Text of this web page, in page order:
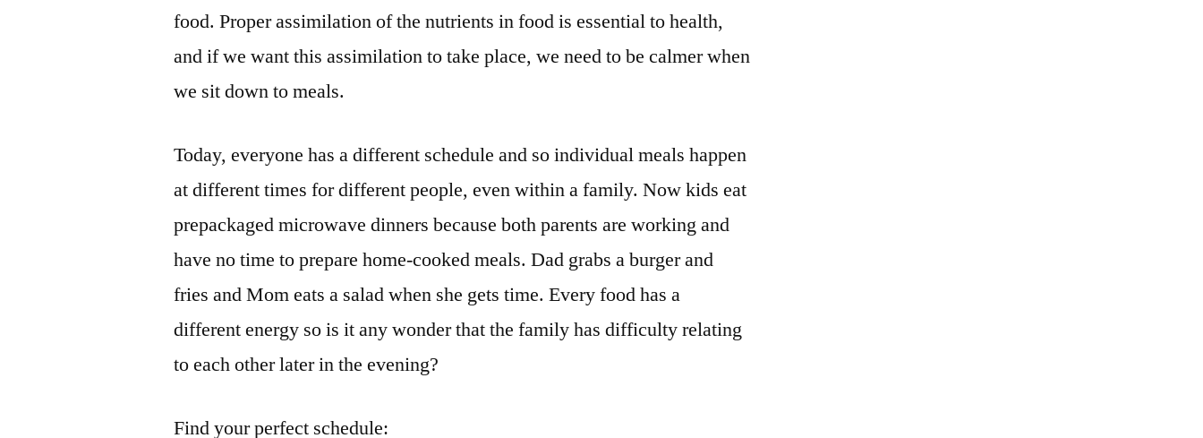
food. Proper assimilation of the nutrients in food is essential to health,
and if we want this assimilation to take place, we need to be calmer when
we sit down to meals.
Today, everyone has a different schedule and so individual meals happen
at different times for different people, even within a family. Now kids eat
prepackaged microwave dinners because both parents are working and
have no time to prepare home-cooked meals. Dad grabs a burger and
fries and Mom eats a salad when she gets time. Every food has a
different energy so is it any wonder that the family has difficulty relating
to each other later in the evening?
Find your perfect schedule: